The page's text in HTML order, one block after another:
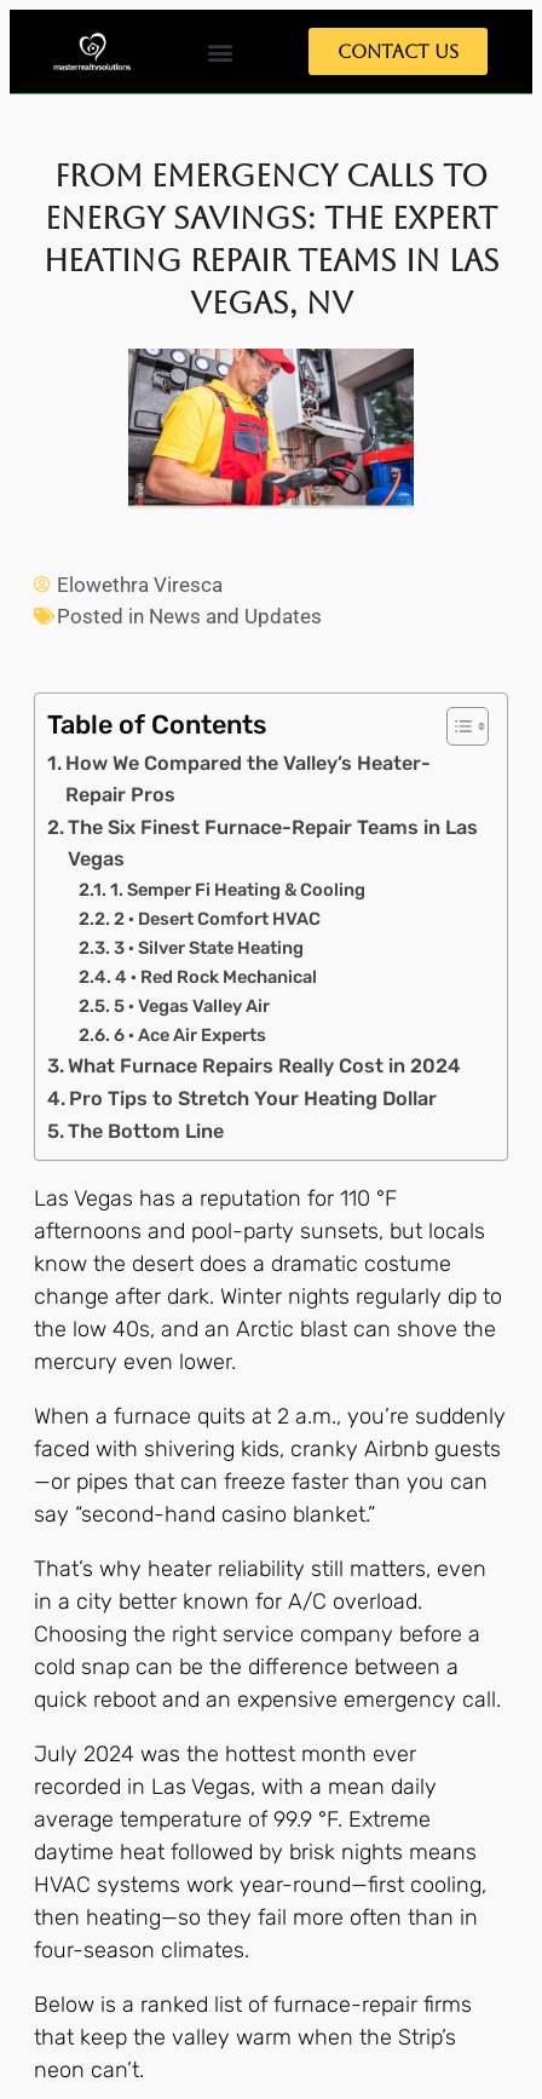
Contact Us
From Emergency Calls to
Energy Savings: The Expert
Heating Repair Teams in Las
Vegas, NV
Elowethra Viresca
Posted in News and Updates
Table of Contents
How We Compared the Valley’s Heater-
Repair Pros
The Six Finest Furnace-Repair Teams in Las
Vegas
1. Semper Fi Heating & Cooling
2 · Desert Comfort HVAC
3 · Silver State Heating
4 · Red Rock Mechanical
5 · Vegas Valley Air
6 · Ace Air Experts
What Furnace Repairs Really Cost in 2024
Pro Tips to Stretch Your Heating Dollar
The Bottom Line
Las Vegas has a reputation for 110 °F
afternoons and pool-party sunsets, but locals
know the desert does a dramatic costume
change after dark. Winter nights regularly dip to
the low 40s, and an Arctic blast can shove the
mercury even lower.
When a furnace quits at 2 a.m., you’re suddenly
faced with shivering kids, cranky Airbnb guests
—or pipes that can freeze faster than you can
say “second-hand casino blanket.”
That’s why heater reliability still matters, even
in a city better known for A/C overload.
Choosing the right service company before a
cold snap can be the difference between a
quick reboot and an expensive emergency call.
July 2024 was the hottest month ever
recorded in Las Vegas, with a mean daily
average temperature of 99.9 °F. Extreme
daytime heat followed by brisk nights means
HVAC systems work year-round—first cooling,
then heating—so they fail more often than in
four-season climates.
Below is a ranked list of furnace-repair firms
that keep the valley warm when the Strip’s
neon can’t.